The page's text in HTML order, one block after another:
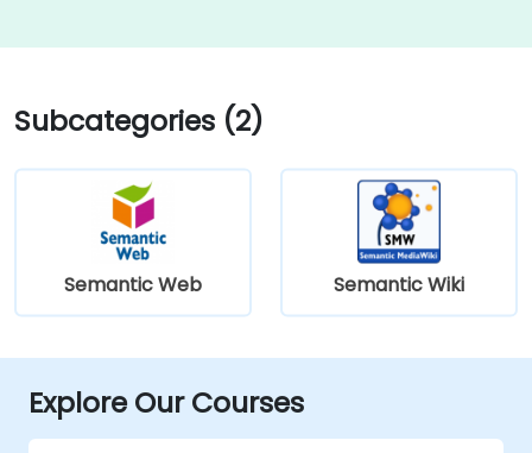
Subcategories (2)
Semantic Web Semantic Wiki
Explore Our Courses